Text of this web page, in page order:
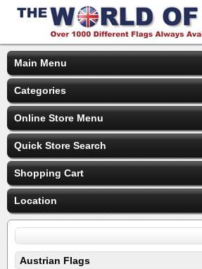
Main Menu
Categories
Online Store Menu
Quick Store Search
Shopping Cart
Location
Austrian Flags